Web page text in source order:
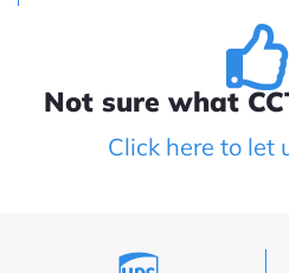
Not sure what
Click here to let